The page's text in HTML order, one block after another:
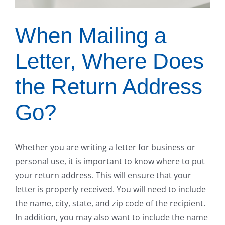
When Mailing a
Letter, Where Does
the Return Address
Go?
Whether you are writing a letter for business or
personal use, it is important to know where to put
your return address. This will ensure that your
letter is properly received. You will need to include
the name, city, state, and zip code of the recipient.
In addition, you may also want to include the name